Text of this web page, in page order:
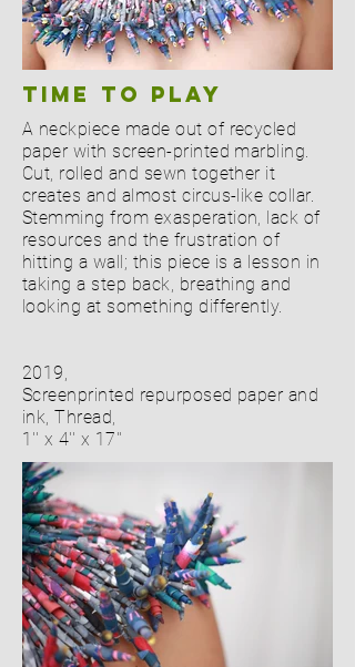
Time TO PLAY
A neckpiece made out of recycled
paper with screen-printed marbling.
Cut, rolled and sewn together it
creates and almost circus-like collar.
Stemming from exasperation, lack of
resources and the frustration of
hitting a wall; this piece is a lesson in
taking a step back, breathing and
looking at something differently.
2019,
Screenprinted repurposed paper and
ink, Thread,
1'' x 4'' x 17''